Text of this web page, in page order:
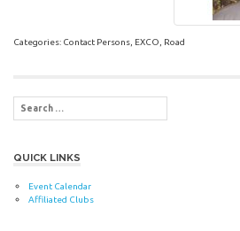
Categories: Contact Persons EXCO Road
QUICK LINKS
Event Calendar
Affiliated Clubs